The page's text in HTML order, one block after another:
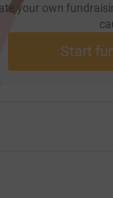
your own
Start